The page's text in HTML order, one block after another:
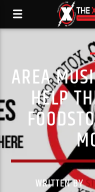
AREA
HELP
WRITTEN BY